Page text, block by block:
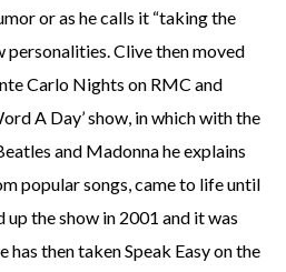
or as he calls it “taking the
Clive then moved
Carlo Nights on RMC and
A Day’ show, in which with the
and Madonna he explains
popular songs, came to life until
the show in 2001 and it was
has then taken Speak Easy on the